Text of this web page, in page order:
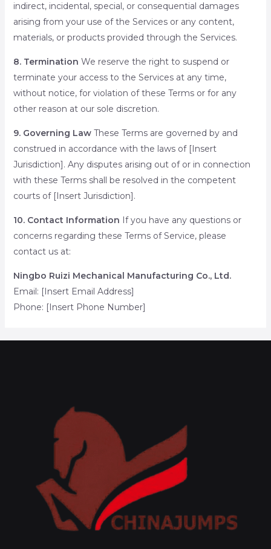
indirect, incidental, special, or consequential damages
arising from your use of the Services or any content,
materials, or products provided through the Services.
8. Termination We reserve the right to suspend or
terminate your access to the Services at any time,
without notice, for violation of these Terms or for any
other reason at our sole discretion.
9. Governing LawThese Terms are governed by and
construed in accordance with the laws of [Insert
Jurisdiction]. Any disputes arising out of or in connection
with these Terms shall be resolved in the competent
courts of [Insert Jurisdiction].
10. Contact Information If you have any questions or
concerns regarding these Terms of Service, please
contact us at:
Ningbo Ruizi Mechanical Manufacturing Co., Ltd.
Email: [Insert Email Address]
Phone: [Insert Phone Number]